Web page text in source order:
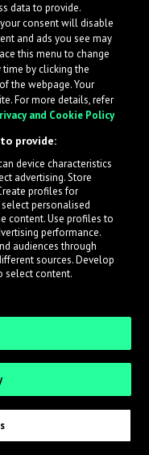
get heard
new submissions in
data to provide.
consent will disable
and ads you see may
this menu to change
by clicking the
the webpage. Your
For more details, refer
and Cookie Policy
provide:
device characteristics
advertising. Store
profiles for
personalised
content. Use profiles to
performance.
audiences through
sources. Develop
select content.